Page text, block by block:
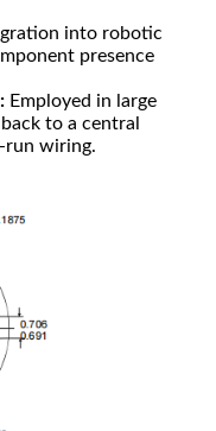
into robotic
presence
Employed in large
to a central
run wiring.